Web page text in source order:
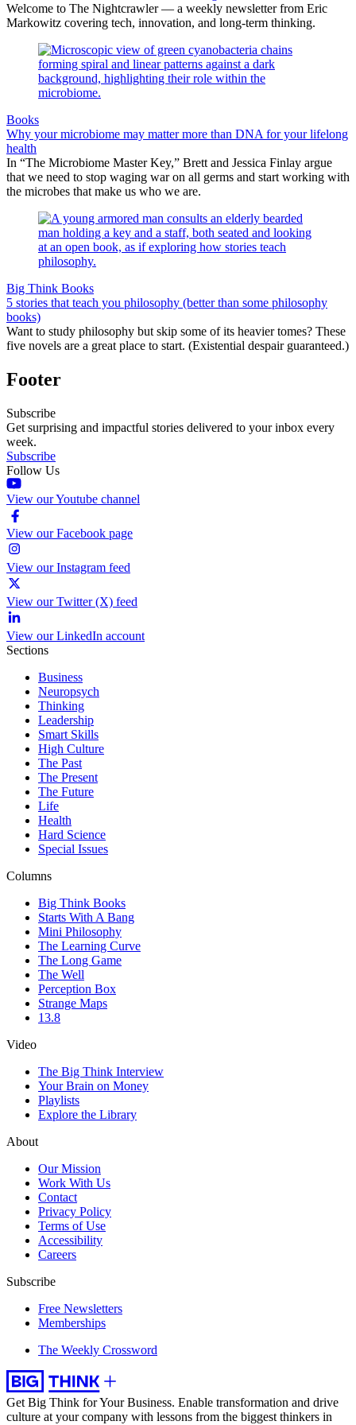
Welcome to The Nightcrawler — a weekly newsletter from Eric
Markowitz covering tech, innovation, and long-term thinking.
Books
Why your microbiome may matter more than DNA for your lifelong
health
In “The Microbiome Master Key,” Brett and Jessica Finlay argue
that we need to stop waging war on all germs and start working with
the microbes that make us who we are.
Big Think Books
5 stories that teach you philosophy (better than some philosophy
books)
Want to study philosophy but skip some of its heavier tomes? These
five novels are a great place to start. (Existential despair guaranteed.)
Footer
Subscribe
Get surprising and impactful stories delivered to your inbox every
week.
Subscribe
Follow Us
View our Youtube channel
View our Facebook page
View our Instagram feed
View our Twitter (X) feed
View our LinkedIn account
Sections
Business
Neuropsych
Thinking
Leadership
Smart Skills
High Culture
The Past
The Present
The Future
Life
Health
Hard Science
Special Issues
Columns
Big Think Books
Starts With A Bang
Mini Philosophy
The Learning Curve
The Long Game
The Well
Perception Box
Strange Maps
13.8
Video
The Big Think Interview
Your Brain on Money
Playlists
Explore the Library
About
Our Mission
Work With Us
Contact
Privacy Policy
Terms of Use
Accessibility
Careers
Subscribe
Free Newsletters
Memberships
The Weekly Crossword
Get Big Think for Your Business. Enable transformation and drive
culture at your company with lessons from the biggest thinkers in